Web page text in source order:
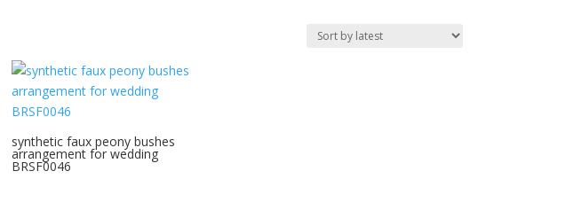
synthetic faux peony bushes
arrangement for wedding
BRSF0046